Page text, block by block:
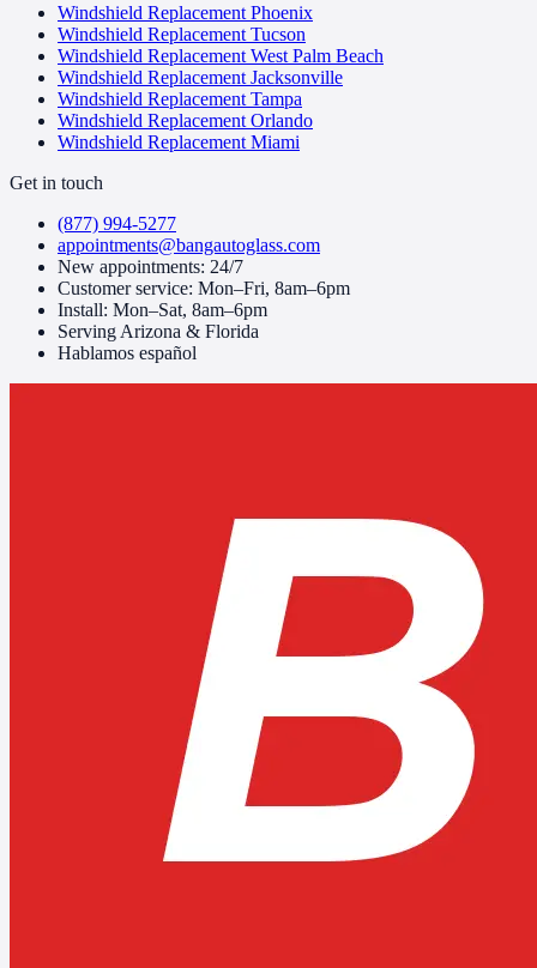
Windshield Replacement Phoenix
Windshield Replacement Tucson
Windshield Replacement West Palm Beach
Windshield Replacement Jacksonville
Windshield Replacement Tampa
Windshield Replacement Orlando
Windshield Replacement Miami
Get in touch
(877) 994-5277
appointments@bangautoglass.com
New appointments: 24/7
Customer service: Mon–Fri, 8am–6pm
Install: Mon–Sat, 8am–6pm
Serving Arizona & Florida
Hablamos español